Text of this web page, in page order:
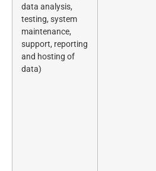
data analysis,
testing, system
maintenance,
support, reporting
and hosting of
data)